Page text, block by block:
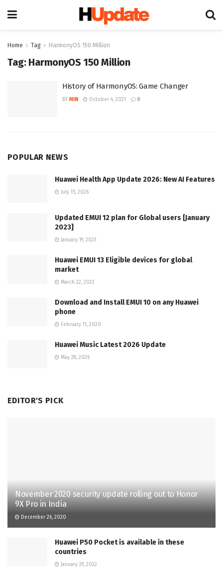
Home Tag HarmonyOS 150 Million
Tag: HarmonyOS 150 Million
History of HarmonyOS: Game Changer
BY MIN October 4, 2021 0
POPULAR NEWS
Huawei Health App Update 2026: New AI Features
July 15, 2026
Updated EMUI 12 plan for Global users [January
2023]
January 19, 2023
Huawei EMUI 13 Eligible devices for global
market
March 22, 2023
Download and Install EMUI 10 on any Huawei
phone
February 11, 2020
Huawei Music Latest 2026 Update
May 28, 2026
EDITOR'S PICK
November 2020 security update rolling out to Honor
9X Pro in India
December 26, 2020
Huawei P50 Pocket is available in these
countries
January 29, 2022